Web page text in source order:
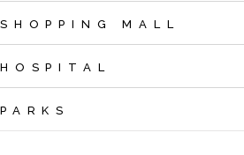
SHOPPING MALL
HOSPITAL
PARKS